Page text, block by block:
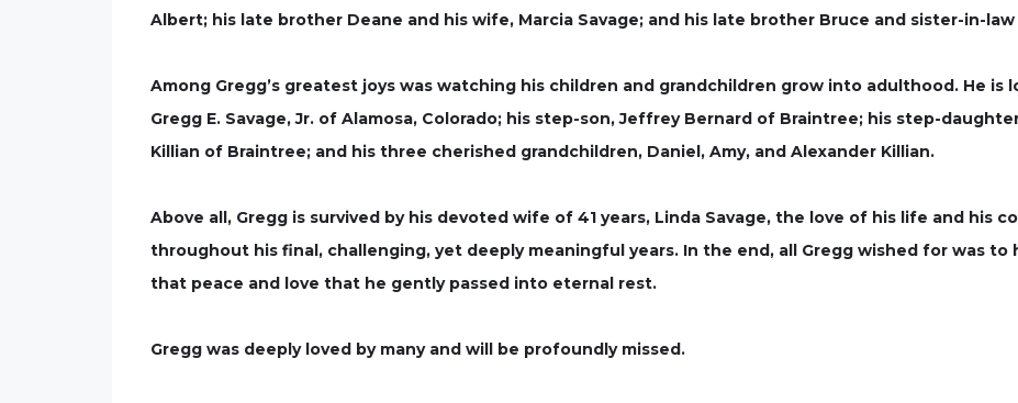
Albert; his late brother Deane and his wife, Marcia Savage; and his late brother Bruce and sister-in-law
Among Gregg’s greatest joys was watching his children and grandchildren grow into adulthood. He is
Gregg E. Savage, Jr. of Alamosa, Colorado; his step-son, Jeffrey Bernard of Braintree; his step-
Killian of Braintree; and his three cherished grandchildren, Daniel, Amy, and Alexander Killian.
Above all, Gregg is survived by his devoted wife of 41 years, Linda Savage, the love of his life and his
throughout his final, challenging, yet deeply meaningful years. In the end, all Gregg wished for was to
that peace and love that he gently passed into eternal rest.
Gregg was deeply loved by many and will be profoundly missed.